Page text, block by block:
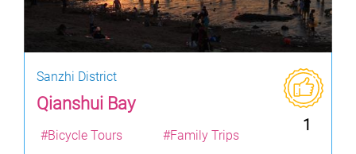
Sanzhi District
Qianshui Bay
1
#Bicycle Tours #Family Trips